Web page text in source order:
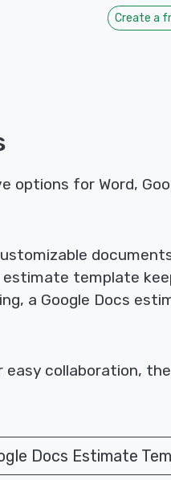
Create a
options for Word,
template
a Google Docs
easy collaboration,
Docs Estimate